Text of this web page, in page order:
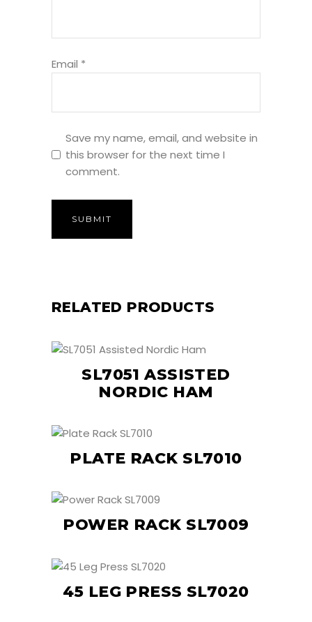
Email *
Save my name, email, and website in
this browser for the next time I
comment.
RELATED PRODUCTS
SL7051 ASSISTED
NORDIC HAM
PLATE RACK SL7010
POWER RACK SL7009
45 LEG PRESS SL7020